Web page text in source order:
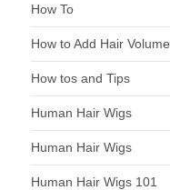
How To
How to Add Hair Volume
How tos and Tips
Human Hair Wigs
Human Hair Wigs
Human Hair Wigs 101